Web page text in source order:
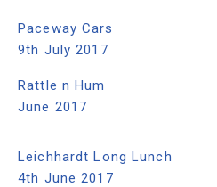
Paceway Cars
9th July 2017
Rattle n Hum
June 2017
Leichhardt Long Lunch
4th June 2017